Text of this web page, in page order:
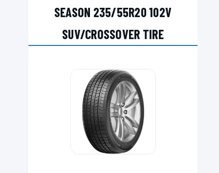
SEASON 235/55R20 102V
SUV/CROSSOVER TIRE